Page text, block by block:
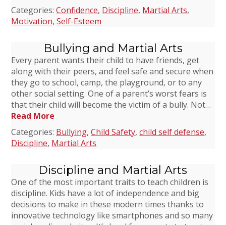
Categories:Confidence, Discipline, Martial Arts,
Motivation,Self-Esteem
Bullying and Martial Arts
Every parent wants their child to have friends, get
along with their peers, and feel safe and secure when
they go to school, camp, the playground, or to any
other social setting. One of a parent’s worst fears is
that their child will become the victim of a bully. Not…
Read More
Categories: Bullying,Child Safety,child self defense,
Discipline, Martial Arts
Discipline and Martial Arts
One of the most important traits to teach children is
discipline. Kids have a lot of independence and big
decisions to make in these modern times thanks to
innovative technology like smartphones and so many